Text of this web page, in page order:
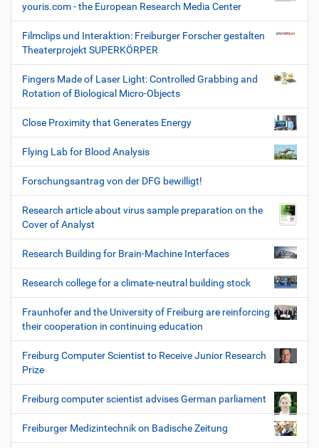
youris.com - the European Research Media Center
Filmclips und Interaktion: Freiburger Forscher gestalten
Theaterprojekt SUPERKÖRPER
Fingers Made of Laser Light: Controlled Grabbing and
Rotation of Biological Micro-Objects
Close Proximity that Generates Energy
Flying Lab for Blood Analysis
Forschungsantrag von der DFG bewilligt!
Research article about virus sample preparation on the
Cover of Analyst
Research Building for Brain-Machine Interfaces
Research college for a climate-neutral building stock
Fraunhofer and the University of Freiburg are reinforcing
their cooperation in continuing education
Freiburg Computer Scientist to Receive Junior Research
Prize
Freiburg computer scientist advises German parliament
Freiburger Medizintechnik on Badische Zeitung